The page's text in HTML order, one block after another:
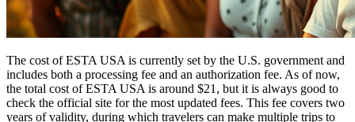
The cost of ESTA USA is currently set by the U.S. government and
includes both a processing fee and an authorization fee. As of now,
the total cost of ESTA USA is around $21, but it is always good to
check the official site for the most updated fees. This fee covers two
years of validity, during which travelers can make multiple trips to